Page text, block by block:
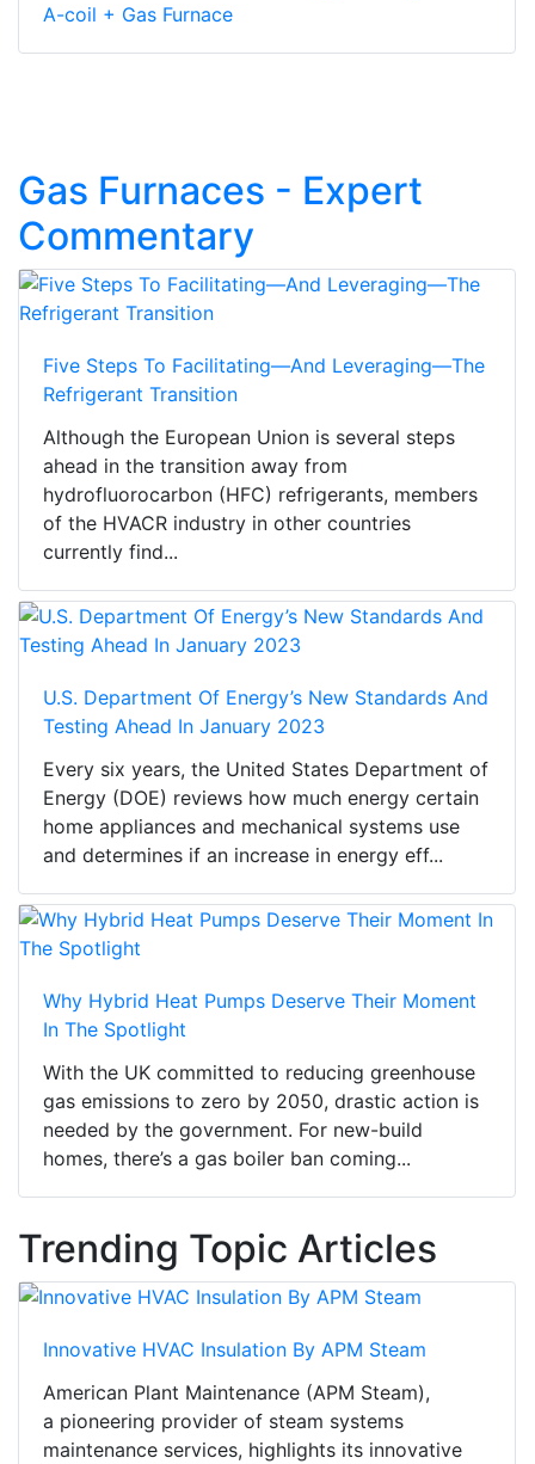
A-coil + Gas Furnace
Gas Furnaces - Expert
Commentary
Five Steps To Facilitating—And Leveraging—The
Refrigerant Transition
Although the European Union is several steps
ahead in the transition away from
hydrofluorocarbon (HFC) refrigerants, members
of the HVACR industry in other countries
currently find...
U.S. Department Of Energy’s New Standards And
Testing Ahead In January 2023
Every six years, the United States Department of
Energy (DOE) reviews how much energy certain
home appliances and mechanical systems use
and determines if an increase in energy eff...
Why Hybrid Heat Pumps Deserve Their Moment
In The Spotlight
With the UK committed to reducing greenhouse
gas emissions to zero by 2050, drastic action is
needed by the government. For new-build
homes, there’s a gas boiler ban coming...
Trending Topic Articles
Innovative HVAC Insulation By APM Steam
American Plant Maintenance (APM Steam),
a pioneering provider of steam systems
maintenance services, highlights its innovative